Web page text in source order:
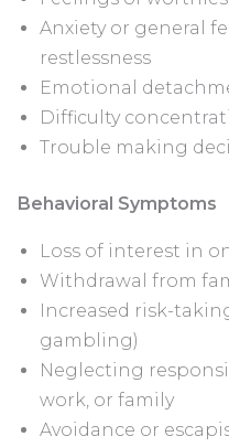
Anxiety or general
restlessness
Emotional
Difficulty
Trouble making
Behavioral Symptoms
Loss of interest in
Withdrawal from
Increased risk-
gambling)
Neglecting
work, or family
Avoidance or